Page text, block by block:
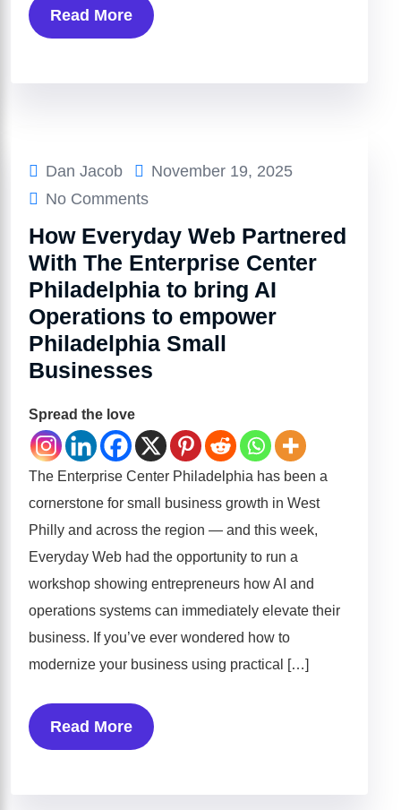
Read More
Dan Jacob
November 19, 2025
No Comments
How Everyday Web Partnered
With The Enterprise Center
Philadelphia to bring AI
Operations to empower
Philadelphia Small
Businesses
Spread the love
The Enterprise Center Philadelphia has been a
cornerstone for small business growth in West
Philly and across the region — and this week,
Everyday Web had the opportunity to run a
workshop showing entrepreneurs how AI and
operations systems can immediately elevate their
business. If you’ve ever wondered how to
modernize your business using practical […]
Read More